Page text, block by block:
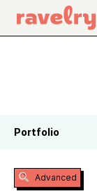
Portfolio
Advanced